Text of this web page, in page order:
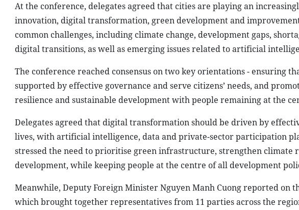
At the conference, delegates agreed that cities are playing an
innovation, digital transformation, green development and
common challenges, including climate change, development gaps,
digital transitions, as well as emerging issues related to artificial
The conference reached consensus on two key orientations - ensuring
supported by effective governance and serve citizens’ needs, and
resilience and sustainable development with people remaining at the
Delegates agreed that digital transformation should be driven by
lives, with artificial intelligence, data and private-sector participation
stressed the need to prioritise green infrastructure, strengthen climate
development, while keeping people at the centre of all development
Meanwhile, Deputy Foreign Minister Nguyen Manh Cuong reported on
which brought together representatives from 11 parties across the